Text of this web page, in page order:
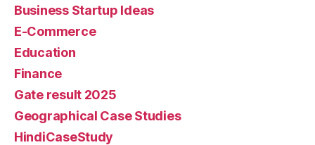
Business Startup Ideas
E-Commerce
Education
Finance
Gate result 2025
Geographical Case Studies
HindiCaseStudy